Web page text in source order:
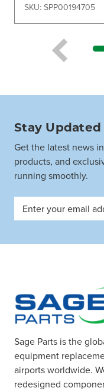
SKU: SPP00194705
Stay
Get the latest news
products, and
running smoothly.
Email
Address
Sage Parts is the
equipment
airports worldwide.
redesigned